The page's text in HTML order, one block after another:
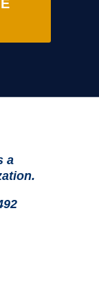
a